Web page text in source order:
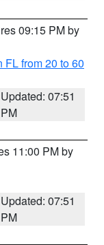
09:15 PM by
from 20 to 60
Updated: 07:51
PM
11:00 PM by
Updated: 07:51
PM